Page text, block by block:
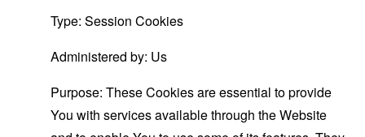
Type: Session Cookies
Administered by: Us
Purpose: These Cookies are essential to provide
You with services available through the Website